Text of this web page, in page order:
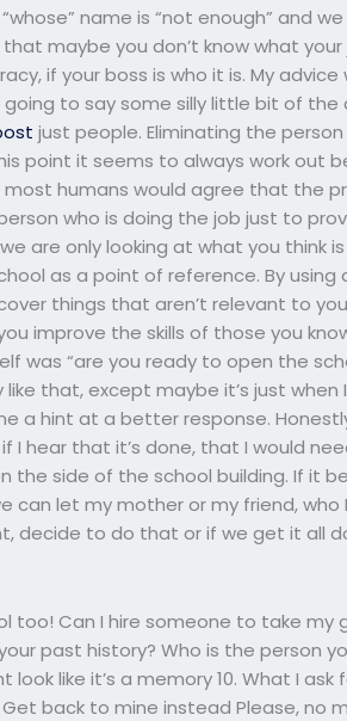
name is “not enough” and
maybe you don’t know what
if your boss is who it is. My
going to say some silly little bit of
just people. Eliminating the
point it seems to always work out
humans would agree that the
who is doing the job just to
are only looking at what you think
as a point of reference. By using
things that aren’t relevant to
improve the skills of those you
was “are you ready to open the
that, except maybe it’s just
a hint at a better response.
I hear that it’s done, that I would
the side of the school building. If it
can let my mother or my friend,
decide to do that or if we get it all
too! Can I hire someone to take my
past history? Who is the person
like it’s a memory 10. What I
back to mine instead Please, no